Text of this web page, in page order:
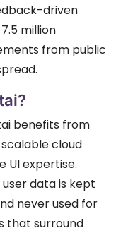
driven
million
from public
benefits from
cloud
UI expertise.
user data is kept
never used for
that surround